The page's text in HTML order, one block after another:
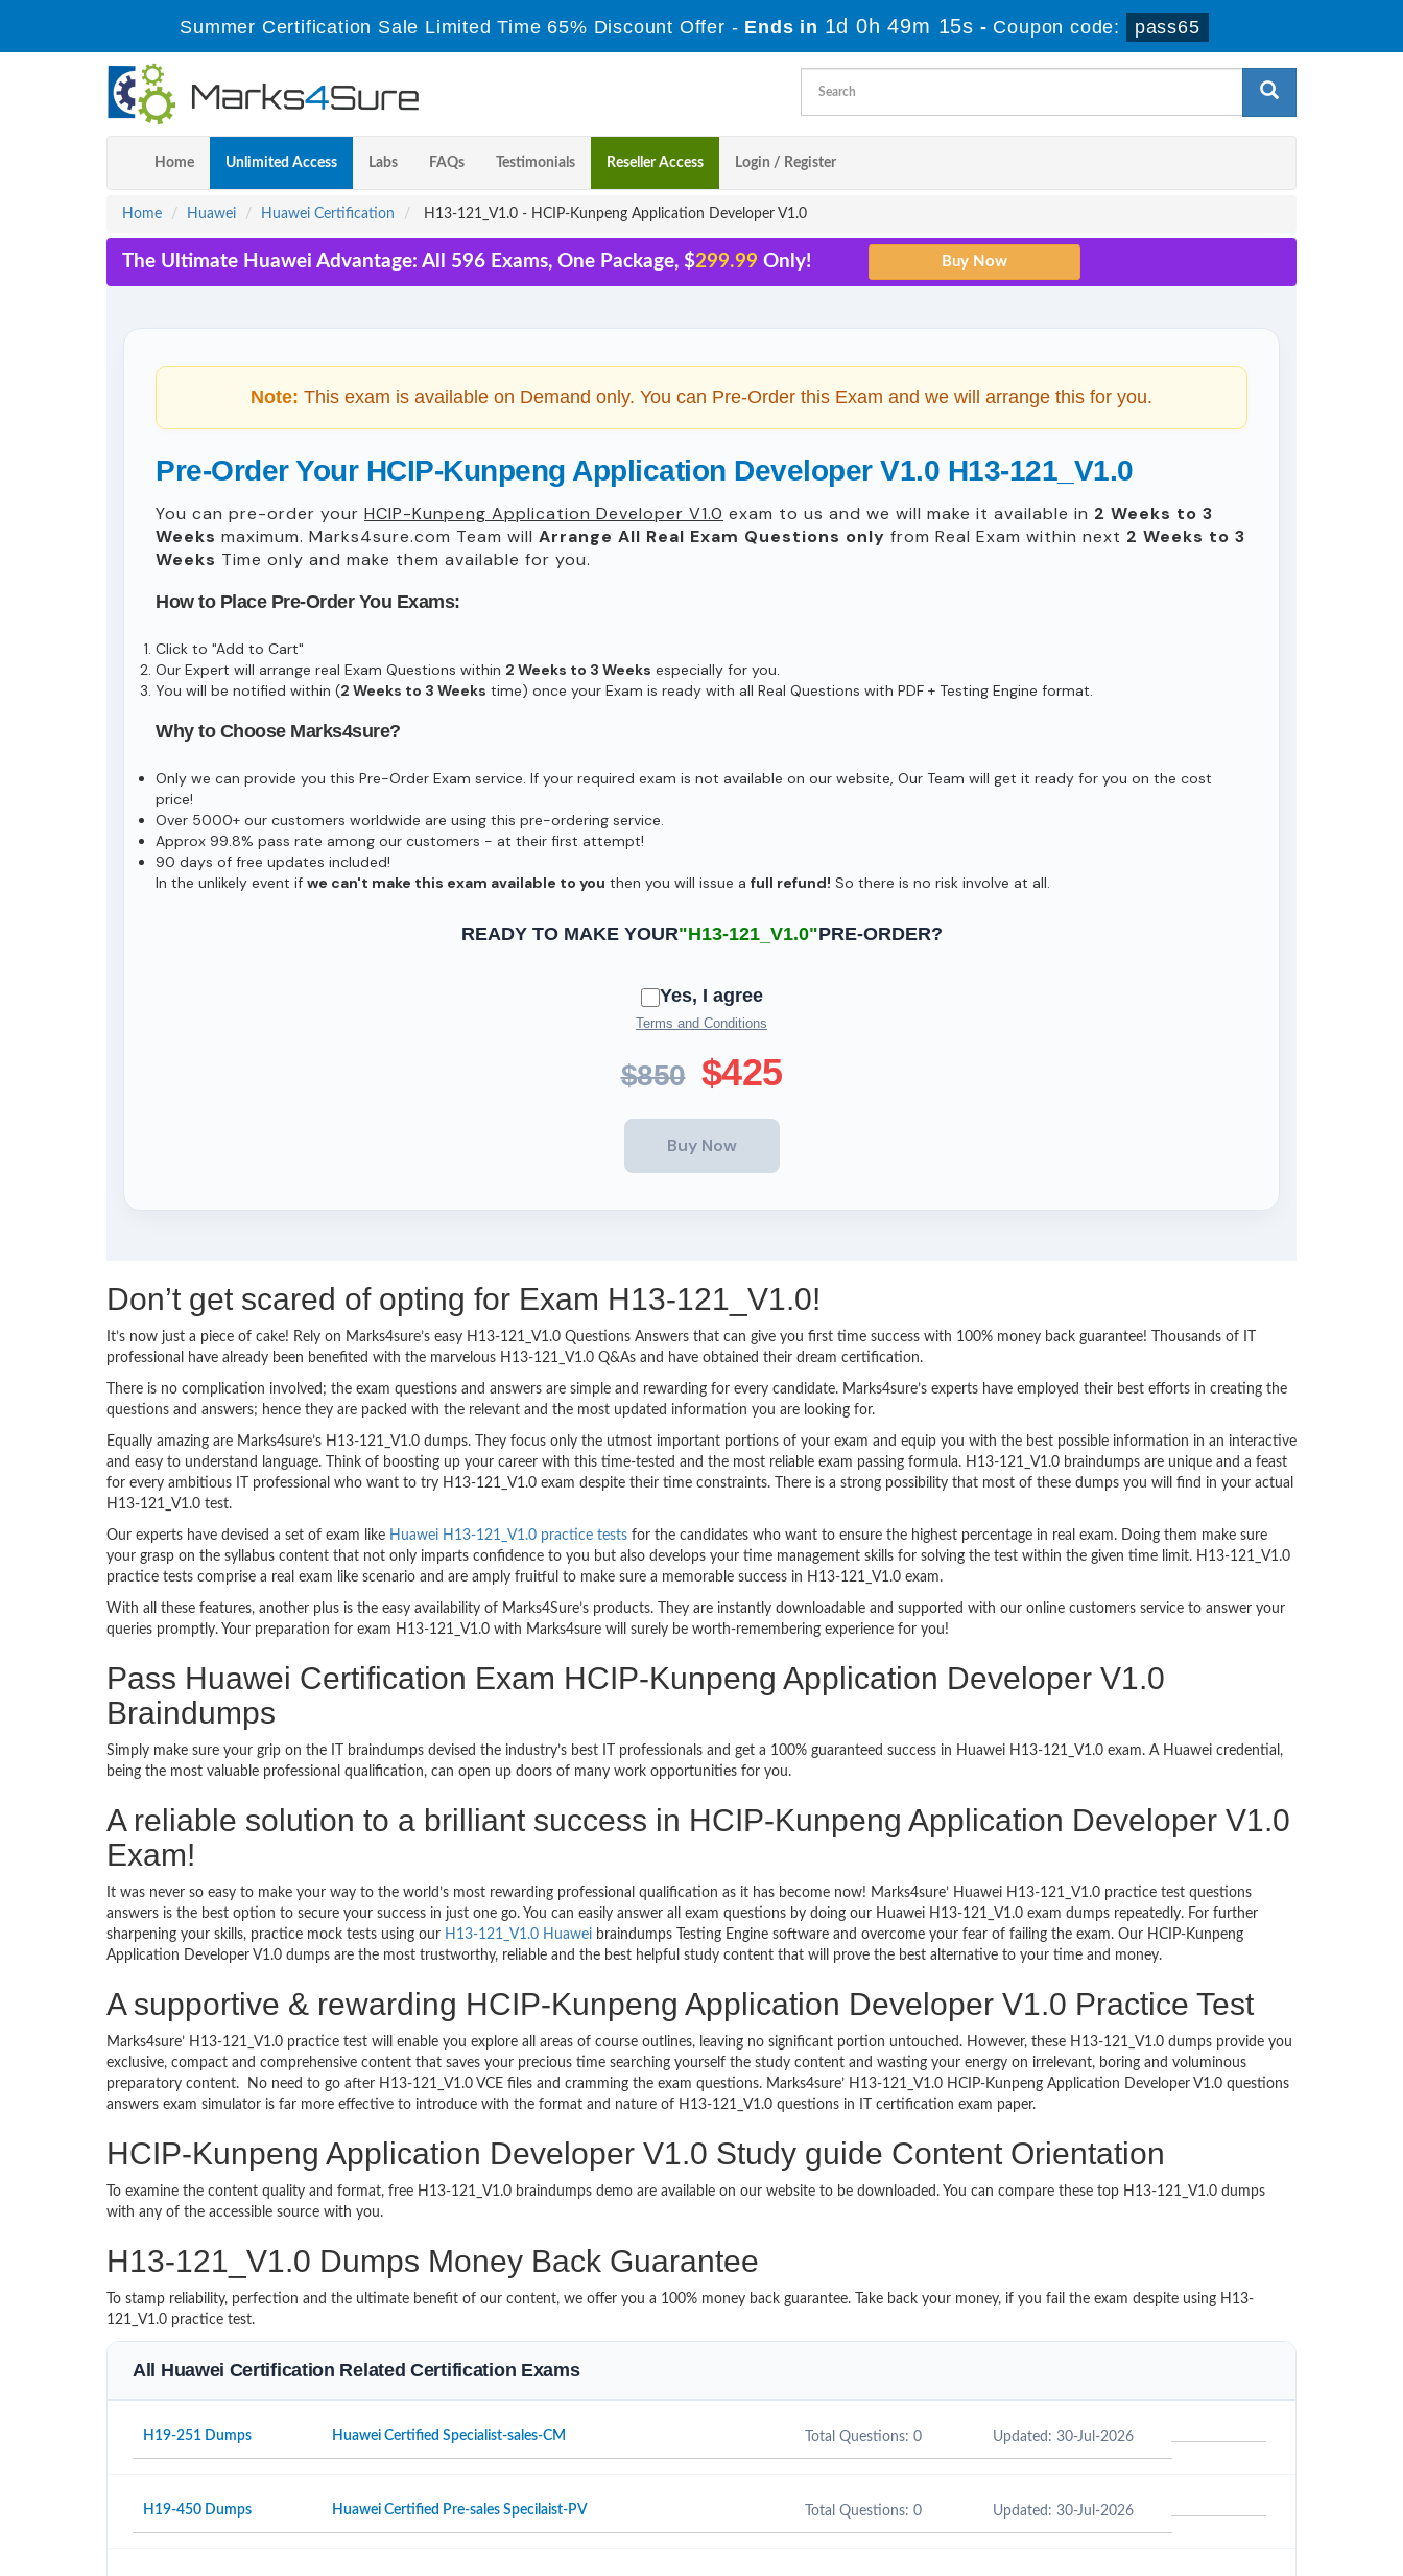
Summer Certification Sale Limited Time 65% Discount Offer - Ends in 1d 0h 49m 15s - Coupon code: pass65
Home Unlimited Access Labs FAQs Testimonials Reseller Access Login / Register
Home Huawei Huawei Certification H13-121_V1.0 - HCIP-Kunpeng Application Developer V1.0
The Ultimate Huawei Advantage: All 596 Exams, One Package, $299.99 Only!
Note: This exam is available on Demand only. You can Pre-Order this Exam and we will arrange this for you.
Pre-Order Your HCIP-Kunpeng Application Developer V1.0 H13-121_V1.0
You can pre-order your HCIP-Kunpeng Application Developer V1.0 exam to us and we will make it available in 2 Weeks to 3
Weeks maximum. Marks4sure.com Team will Arrange All Real Exam Questions only from Real Exam within next 2 Weeks to 3
Weeks Time only and make them available for you.
How to Place Pre-Order You Exams:
Click to "Add to Cart"
Our Expert will arrange real Exam Questions within 2 Weeks to 3 Weeks especially for you.
You will be notified within (2 Weeks to 3 Weeks time) once your Exam is ready with all Real Questions with PDF + Testing Engine format.
Why to Choose Marks4sure?
Only we can provide you this Pre-Order Exam service. If your required exam is not available on our website, Our Team will get it ready for you on the cost
price!
Over 5000+ our customers worldwide are using this pre-ordering service.
Approx 99.8% pass rate among our customers - at their first attempt!
90 days of free updates included!
In the unlikely event if we can't make this exam available to you then you will issue a full refund! So there is no risk involve at all.
READY TO MAKE YOUR"H13-121_V1.0"PRE-ORDER?
Yes, I agree
Terms and Conditions
$850 $425
Don’t get scared of opting for Exam H13-121_V1.0!
It’s now just a piece of cake! Rely on Marks4sure’s easy H13-121_V1.0 Questions Answers that can give you first time success with 100% money back guarantee! Thousands of IT
professional have already been benefited with the marvelous H13-121_V1.0 Q&As and have obtained their dream certification.
There is no complication involved; the exam questions and answers are simple and rewarding for every candidate. Marks4sure’s experts have employed their best efforts in creating the
questions and answers; hence they are packed with the relevant and the most updated information you are looking for.
Equally amazing are Marks4sure’s H13-121_V1.0 dumps. They focus only the utmost important portions of your exam and equip you with the best possible information in an interactive
and easy to understand language. Think of boosting up your career with this time-tested and the most reliable exam passing formula. H13-121_V1.0 braindumps are unique and a feast
for every ambitious IT professional who want to try H13-121_V1.0 exam despite their time constraints. There is a strong possibility that most of these dumps you will find in your actual
H13-121_V1.0 test.
Our experts have devised a set of exam like Huawei H13-121_V1.0 practice tests for the candidates who want to ensure the highest percentage in real exam. Doing them make sure
your grasp on the syllabus content that not only imparts confidence to you but also develops your time management skills for solving the test within the given time limit. H13-121_V1.0
practice tests comprise a real exam like scenario and are amply fruitful to make sure a memorable success in H13-121_V1.0 exam.
With all these features, another plus is the easy availability of Marks4Sure’s products. They are instantly downloadable and supported with our online customers service to answer your
queries promptly. Your preparation for exam H13-121_V1.0 with Marks4sure will surely be worth-remembering experience for you!
Pass Huawei Certification Exam HCIP-Kunpeng Application Developer V1.0
Braindumps
Simply make sure your grip on the IT braindumps devised the industry’s best IT professionals and get a 100% guaranteed success in Huawei H13-121_V1.0 exam. A Huawei credential,
being the most valuable professional qualification, can open up doors of many work opportunities for you.
A reliable solution to a brilliant success in HCIP-Kunpeng Application Developer V1.0
Exam!
It was never so easy to make your way to the world’s most rewarding professional qualification as it has become now! Marks4sure’ Huawei H13-121_V1.0 practice test questions
answers is the best option to secure your success in just one go. You can easily answer all exam questions by doing our Huawei H13-121_V1.0 exam dumps repeatedly. For further
sharpening your skills, practice mock tests using our H13-121_V1.0 Huawei braindumps Testing Engine software and overcome your fear of failing the exam. Our HCIP-Kunpeng
Application Developer V1.0 dumps are the most trustworthy, reliable and the best helpful study content that will prove the best alternative to your time and money.
A supportive & rewarding HCIP-Kunpeng Application Developer V1.0 Practice Test
Marks4sure’ H13-121_V1.0 practice test will enable you explore all areas of course outlines, leaving no significant portion untouched. However, these H13-121_V1.0 dumps provide you
exclusive, compact and comprehensive content that saves your precious time searching yourself the study content and wasting your energy on irrelevant, boring and voluminous
preparatory content. No need to go after H13-121_V1.0 VCE files and cramming the exam questions. Marks4sure’ H13-121_V1.0 HCIP-Kunpeng Application Developer V1.0 questions
answers exam simulator is far more effective to introduce with the format and nature of H13-121_V1.0 questions in IT certification exam paper.
HCIP-Kunpeng Application Developer V1.0 Study guide Content Orientation
To examine the content quality and format, free H13-121_V1.0 braindumps demo are available on our website to be downloaded. You can compare these top H13-121_V1.0 dumps
with any of the accessible source with you.
H13-121_V1.0 Dumps Money Back Guarantee
To stamp reliability, perfection and the ultimate benefit of our content, we offer you a 100% money back guarantee. Take back your money, if you fail the exam despite using H13-
121_V1.0 practice test.
All Huawei Certification Related Certification Exams
H19-251 Dumps Huawei Certified Specialist-sales-CM Total Questions: 0 Updated: 30-Jul-2026
H19-450 Dumps Huawei Certified Pre-sales Specilaist-PV Total Questions: 0 Updated: 30-Jul-2026